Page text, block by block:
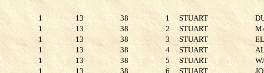
1 13 38 1 STUART
1
13 38 2 STUART
1
13 38 3 STUART
1
13 38 4 STUART
1
13 38 5 STUART
1
13 38 6 STUART